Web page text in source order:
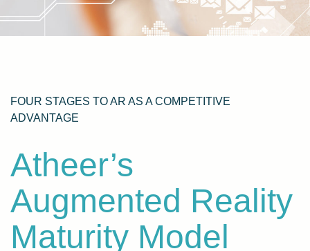
FOUR STAGES TO AR AS A COMPETITIVE
ADVANTAGE
Atheer’s
Augmented Reality
Maturity Model